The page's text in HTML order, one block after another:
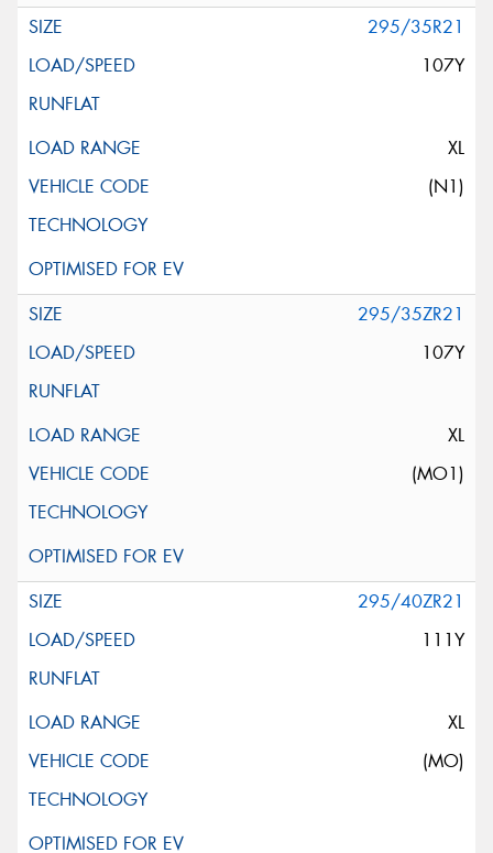
295/35R21
107Y
XL
(N1)
295/35ZR21
107Y
XL
(MO1)
295/40ZR21
111Y
XL
(MO)